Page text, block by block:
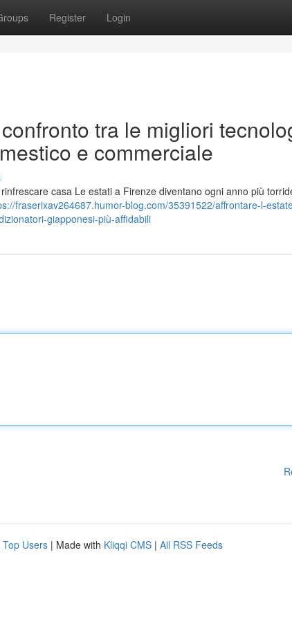
Register Login
tra le migliori
e commerciale
casa Le estati a Firenze diventano ogni anno più
fraserixav264687.humor-blog.com/35391522/affrontare-l-
giapponesi-più-affidabili
Top Users | Made with Kliqqi CMS | All RSS Feeds